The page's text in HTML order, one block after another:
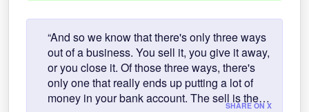
“And so we know that there's only three ways
out of a business. You sell it, you give it away,
or you close it. Of those three ways, there's
only one that really ends up putting a lot of
money in your bank account. The sell is the…
SHARE ON X